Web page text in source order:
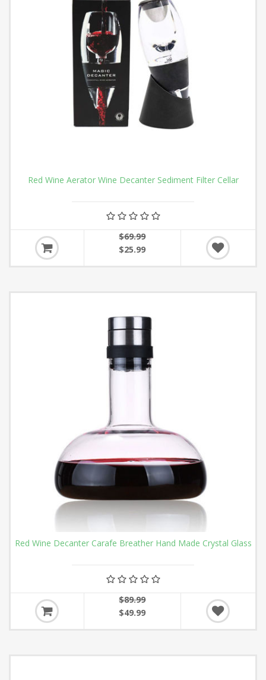
Red Wine Aerator Wine Decanter Sediment Filter Cellar
$69.99
$25.99
Red Wine Decanter Carafe Breather Hand Made Crystal Glass
$89.99
$49.99